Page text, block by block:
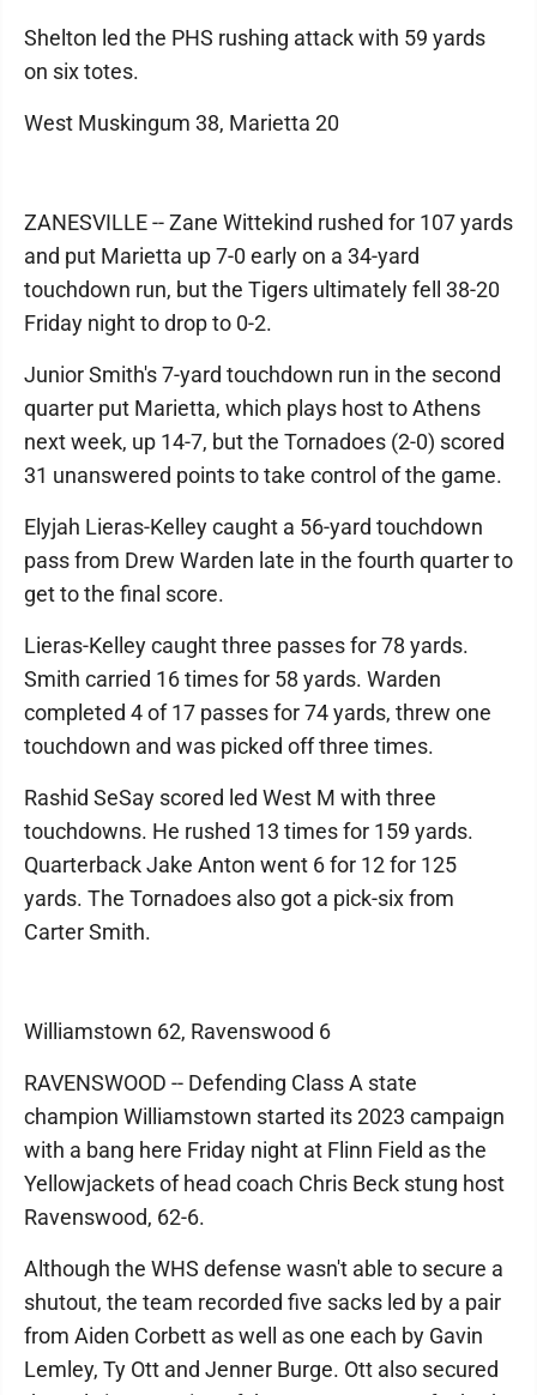
Shelton led the PHS rushing attack with 59 yards
on six totes.
West Muskingum 38, Marietta 20
ZANESVILLE -- Zane Wittekind rushed for 107 yards
and put Marietta up 7-0 early on a 34-yard
touchdown run, but the Tigers ultimately fell 38-20
Friday night to drop to 0-2.
Junior Smith's 7-yard touchdown run in the second
quarter put Marietta, which plays host to Athens
next week, up 14-7, but the Tornadoes (2-0) scored
31 unanswered points to take control of the game.
Elyjah Lieras-Kelley caught a 56-yard touchdown
pass from Drew Warden late in the fourth quarter to
get to the final score.
Lieras-Kelley caught three passes for 78 yards.
Smith carried 16 times for 58 yards. Warden
completed 4 of 17 passes for 74 yards, threw one
touchdown and was picked off three times.
Rashid SeSay scored led West M with three
touchdowns. He rushed 13 times for 159 yards.
Quarterback Jake Anton went 6 for 12 for 125
yards. The Tornadoes also got a pick-six from
Carter Smith.
Williamstown 62, Ravenswood 6
RAVENSWOOD -- Defending Class A state
champion Williamstown started its 2023 campaign
with a bang here Friday night at Flinn Field as the
Yellowjackets of head coach Chris Beck stung host
Ravenswood, 62-6.
Although the WHS defense wasn't able to secure a
shutout, the team recorded five sacks led by a pair
from Aiden Corbett as well as one each by Gavin
Lemley, Ty Ott and Jenner Burge. Ott also secured